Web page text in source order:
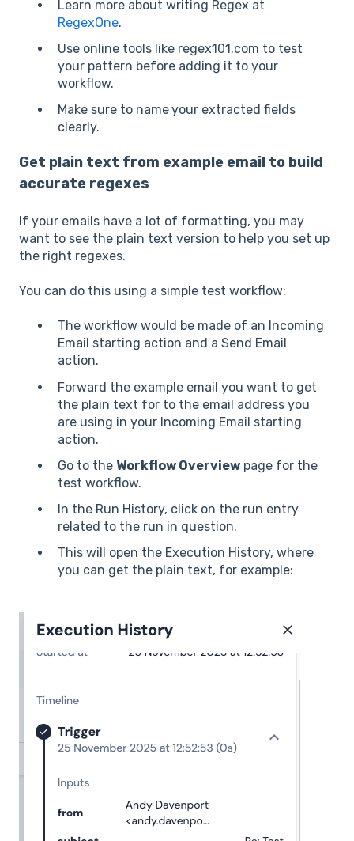
Learn more about writing Regex at
RegexOne.
Use online tools like regex101.com to test
your pattern before adding it to your
workflow.
Make sure to nameyour extracted fields
clearly.
Get plain text from example email to build
accurate regexes
If your emails have a lot of formatting, you may
want to see the plain text version to help you set up
the right regexes.
You can do this using a simple test workflow:
The workflow would be made of an Incoming
Email starting action and a Send Email
action.
Forward the example email you want to get
the plain text for to the email address you
are using in your Incoming Email starting
action.
Go to the Workflow Overview page for the
test workflow.
In the Run History, click on the run entry
related to the run in question.
This will open the Execution History, where
you can get the plain text, for example: